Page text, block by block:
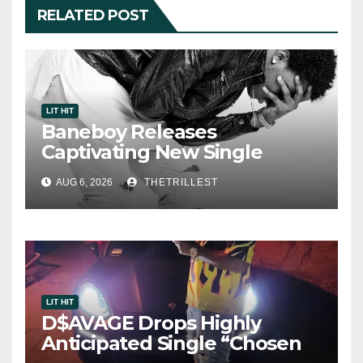
RELATED POST
LIT HIT
Baneboy Releases
Captivating New Single
“Visions”
AUG 6, 2026 THETRILLEST
LIT HIT
D$AVAGE Drops Highly
Anticipated Single “Chosen